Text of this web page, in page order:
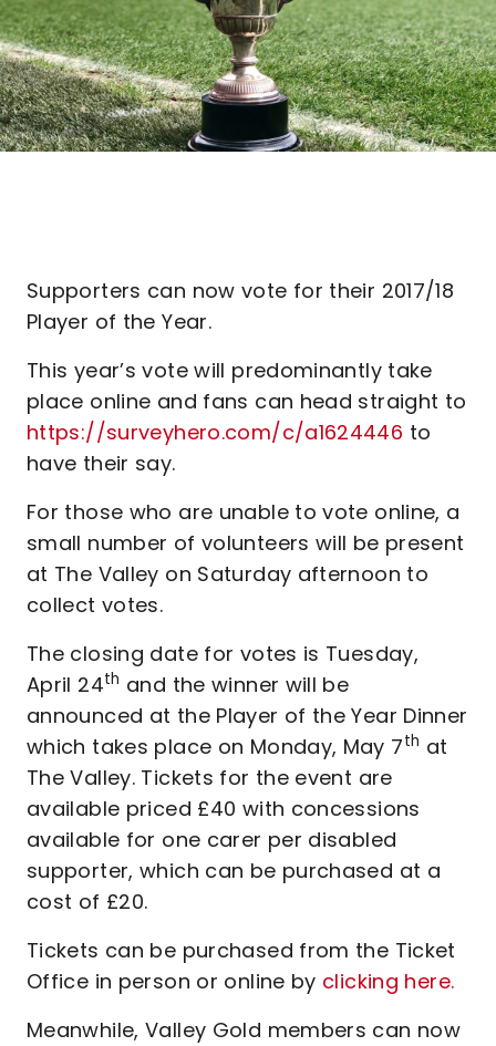
Supporters can now vote for their 2017/18
Player of the Year.
This year’s vote will predominantly take
place online and fans can head straight to
https://surveyhero.com/c/a1624446 to
have their say.
For those who are unable to vote online, a
small number of volunteers will be present
at The Valley on Saturday afternoon to
collect votes.
The closing date for votes is Tuesday,
April 24th and the winner will be
announced at the Player of the Year Dinner
which takes place on Monday, May 7th at
The Valley. Tickets for the event are
available priced £40 with concessions
available for one carer per disabled
supporter, which can be purchased at a
cost of £20.
Tickets can be purchased from the Ticket
Office in person or online by clicking here.
Meanwhile, Valley Gold members can now